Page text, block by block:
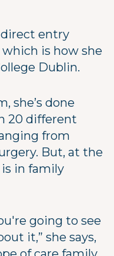
entry
is how she
Dublin.
she’s done
20 different
from
But, at the
in family
going to see
it,” she says,